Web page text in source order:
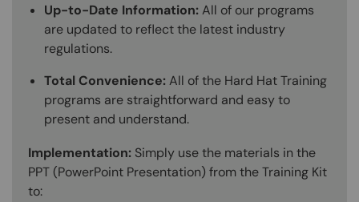
Up-to-Date Information:All of our programs
are updated to reflect the latest industry
regulations.
Total Convenience:All of the Hard Hat Training
programs are straightforward and easy to
present and understand.
Implementation: Simply use the materials in the
PPT (PowerPoint Presentation) from the Training Kit
to: